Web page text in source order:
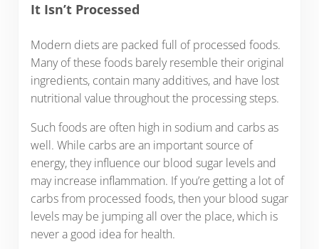
It Isn’t Processed
Modern diets are packed full of processed foods.
Many of these foods barely resemble their original
ingredients, contain many additives, and have lost
nutritional value throughout the processing steps.
Such foods are often high in sodium and carbs as
well. While carbs are an important source of
energy, they influence our blood sugar levels and
may increase inflammation. If you’re getting a lot of
carbs from processed foods, then your blood sugar
levels may be jumping all over the place, which is
never a good idea for health.